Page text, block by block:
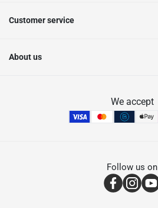
Customer service
About us
We accept
Follow us on